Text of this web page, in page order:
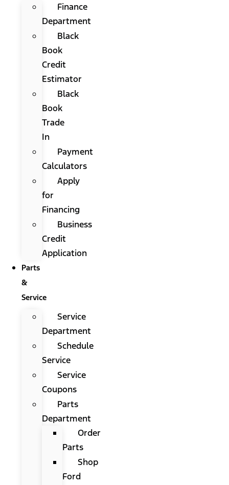
Finance
Department
Black
Book
Credit
Estimator
Black
Book
Trade
In
Payment
Calculators
Apply
for
Financing
Business
Credit
Application
Parts
&
Service
Service
Department
Schedule
Service
Service
Coupons
Parts
Department
Order
Parts
Shop
Ford